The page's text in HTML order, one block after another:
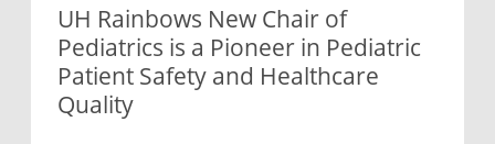
UH Rainbows New Chair of
Pediatrics is a Pioneer in Pediatric
Patient Safety and Healthcare
Quality